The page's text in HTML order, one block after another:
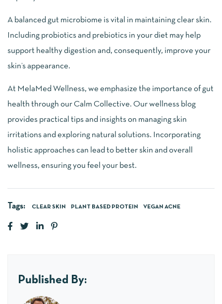
A balanced gut microbiome is vital in maintaining clear skin.
Including probiotics and prebiotics in your diet may help
support healthy digestion and, consequently, improve your
skin’s appearance.
At MelaMed Wellness, we emphasize the importance of gut
health through our Calm Collective. Our wellness blog
provides practical tips and insights on managing skin
irritations and exploring natural solutions. Incorporating
holistic approaches can lead to better skin and overall
wellness, ensuring you feel your best.
Tags: CLEAR SKIN PLANT BASED PROTEIN VEGAN ACNE
Published By: